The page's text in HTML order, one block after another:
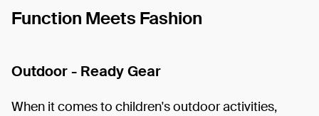
Function Meets Fashion
Outdoor - Ready Gear
When it comes to children's outdoor activities,